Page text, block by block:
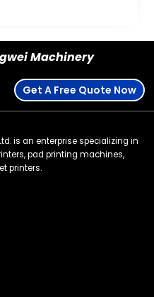
Machinery
Get A Free Quote Now
is an enterprise specializing in
pad printing machines,
printers.